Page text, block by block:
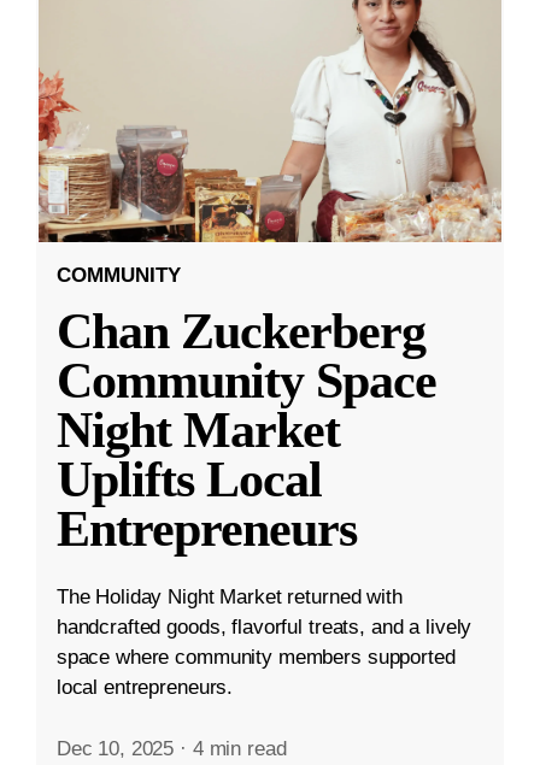
COMMUNITY
Chan Zuckerberg
Community Space
Night Market
Uplifts Local
Entrepreneurs
The Holiday Night Market returned with
handcrafted goods, flavorful treats, and a lively
space where community members supported
local entrepreneurs.
Dec 10, 2025 · 4 min read